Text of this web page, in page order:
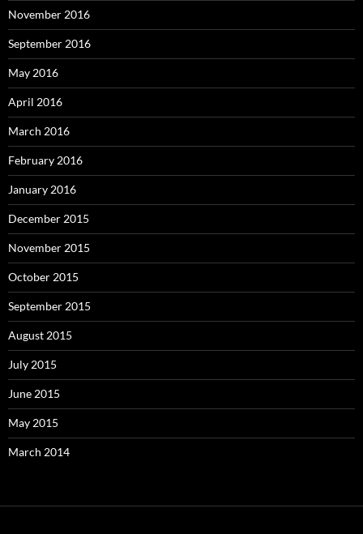
November 2016
September 2016
May 2016
April 2016
March 2016
February 2016
January 2016
December 2015
November 2015
October 2015
September 2015
August 2015
July 2015
June 2015
May 2015
March 2014